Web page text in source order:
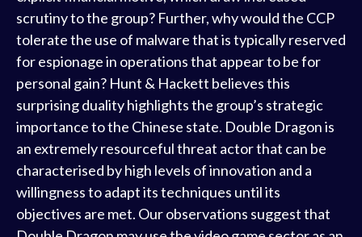
scrutiny to the group? Further, why would the CCP
tolerate the use of malware that is typically reserved
for espionage in operations that appear to be for
personal gain? Hunt & Hackett believes this
surprising duality highlights the group’s strategic
importance to the Chinese state. Double Dragon is
an extremely resourceful threat actor that can be
characterised by high levels of innovation and a
willingness to adapt its techniques until its
objectives are met. Our observations suggest that